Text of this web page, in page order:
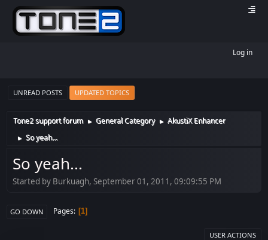
Log in
UNREAD POSTS UPDATED TOPICS
Tone2 support forum ► General Category ► AkustiX Enhancer
► So yeah...
So yeah...
Started by Burkuagh, September 01, 2011, 09:09:55 PM
GO DOWN Pages 1
USER ACTIONS